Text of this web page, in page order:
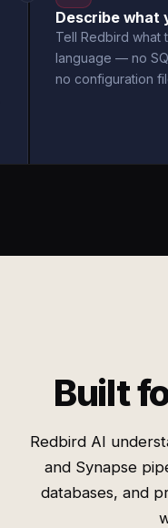
Describe what
Tell Redbird what
language — no
no configuration
Built
Redbird AI
and Synapse
databases, and